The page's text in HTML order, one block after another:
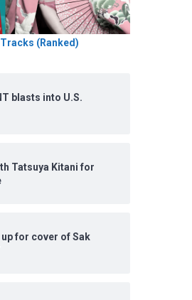
(Ranked)
blasts into U.S.
Tatsuya Kitani for
up for cover of Sak